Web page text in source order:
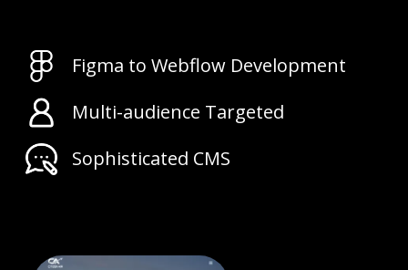
Figma to Webflow Development
Multi-audience Targeted
Sophisticated CMS